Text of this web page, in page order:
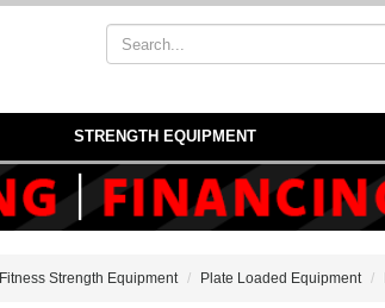
STRENGTH EQUIPMENT
Fitness Strength Equipment Plate Loaded Equipment